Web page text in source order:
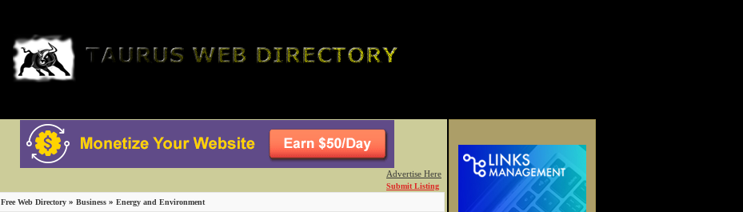
Advertise Here
Submit Listing
Web Directory » Business » Energy and Environment